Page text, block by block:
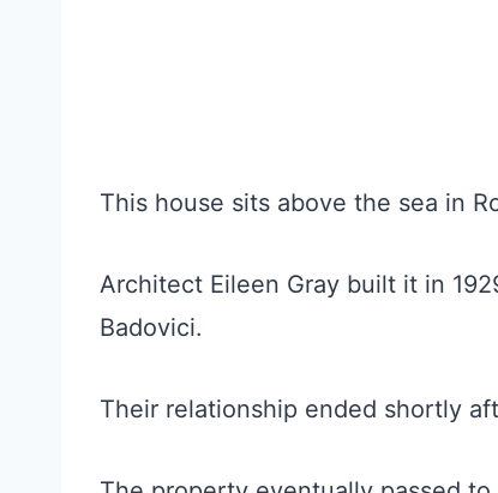
This house sits above the sea in
Architect Eileen Gray built it in
Badovici.
Their relationship ended shortly